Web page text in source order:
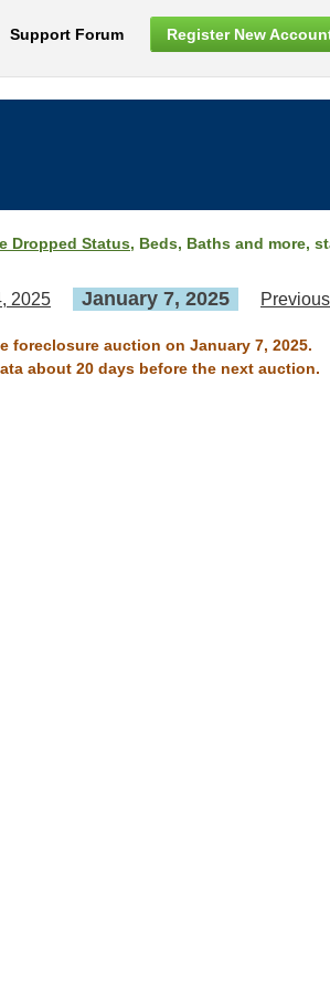
Support Forum Register New
Dropped Status, Beds, Baths and more,
2025 January 7, 2025
foreclosure auction on January 7, 2025.
about 20 days before the next auction.